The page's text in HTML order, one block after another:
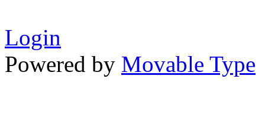
Login
Powered by Movable Type